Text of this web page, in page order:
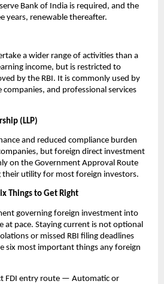
Bank of India is required, and the
years, renewable thereafter.
a wider range of activities than a
income, but is restricted to
by the RBI. It is commonly used by
and professional services
(LLP)
and reduced compliance burden
but foreign direct investment
on the Government Approval Route
their utility for most foreign investors.
Things to Get Right
governing foreign investment into
at pace. Staying current is not optional
or missed RBI filing deadlines
six most important things any foreign
FDI entry route — Automatic or